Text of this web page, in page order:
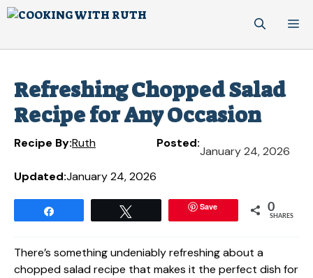
Skip
Refreshing Chopped Salad
Recipe for Any Occasion
Recipe By:Ruth Posted:
January 24, 2026
Updated:January 24, 2026
Save 0
SHARES
There’s something undeniably refreshing about a
chopped salad recipe that makes it the perfect dish for